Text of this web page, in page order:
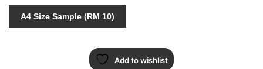
quantity
A4 Size Sample (RM 10)
Add to wishlist